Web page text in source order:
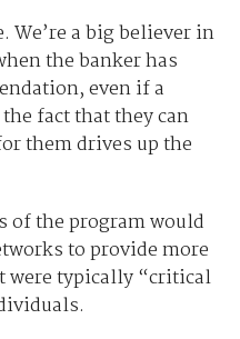
We’re a big believer in
the banker has
even if a
fact that they can
them drives up the
of the program would
to provide more
typically “critical